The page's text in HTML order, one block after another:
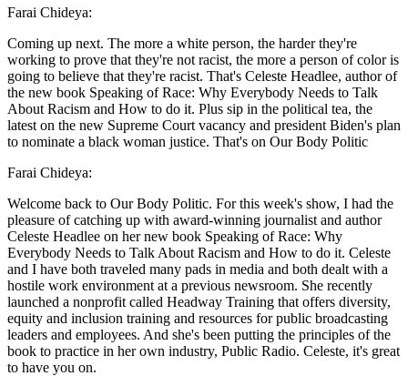
Farai Chideya:
Coming up next. The more a white person, the harder they're
working to prove that they're not racist, the more a person of color is
going to believe that they're racist. That's Celeste Headlee, author of
the new book Speaking of Race: Why Everybody Needs to Talk
About Racism and How to do it. Plus sip in the political tea, the
latest on the new Supreme Court vacancy and president Biden's plan
to nominate a black woman justice. That's on Our Body Politic
Farai Chideya:
Welcome back to Our Body Politic. For this week's show, I had the
pleasure of catching up with award-winning journalist and author
Celeste Headlee on her new book Speaking of Race: Why
Everybody Needs to Talk About Racism and How to do it. Celeste
and I have both traveled many pads in media and both dealt with a
hostile work environment at a previous newsroom. She recently
launched a nonprofit called Headway Training that offers diversity,
equity and inclusion training and resources for public broadcasting
leaders and employees. And she's been putting the principles of the
book to practice in her own industry, Public Radio. Celeste, it's great
to have you on.